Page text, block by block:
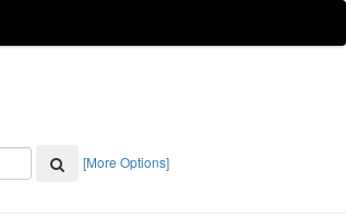
[More Options]